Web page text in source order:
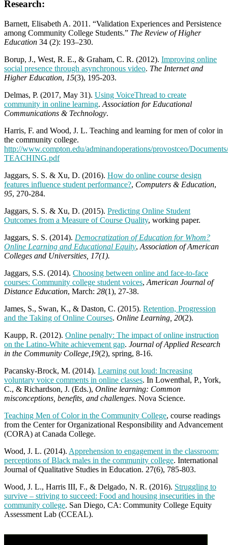
Research:
Barnett, Elisabeth A. 2011. “Validation Experiences and Persistence
among Community College Students.” The Review of Higher
Education 34 (2): 193–230.
Borup, J., West, R. E., & Graham, C. R. (2012). Improving online
social presence through asynchronous video. The Internet and
Higher Education, 15(3), 195-203.
Delmas, P. (2017, May 31). Using VoiceThread to create
community in online learning. Association for Educational
Communications & Technology.
Harris, F. and Wood, J. L. Teaching and learning for men of color in
the community college.
http://www.compton.edu/adminandoperations/provostceo/
TEACHING.pdf
Jaggars, S. S. & Xu, D. (2016). How do online course design
features influence student performance?, Computers & Education,
95, 270-284.
Jaggars, S. S. & Xu, D. (2015). Predicting Online Student
Outcomes from a Measure of Course Quality, working paper.
Jaggars, S. S. (2014). Democratization of Education for Whom?
Online Learning and Educational Equity, Association of American
Colleges and Universities, 17(1).
Jaggars, S.S. (2014). Choosing between online and face-to-face
courses: Community college student voices, American Journal of
Distance Education, March: 28(1), 27-38.
James, S., Swan, K., & Daston, C. (2015). Retention, Progression
and the Taking of Online Courses. Online Learning, 20(2).
Kaupp, R. (2012). Online penalty: The impact of online instruction
on the Latino-White achievement gap. Journal of Applied Research
in the Community College,19(2), spring, 8-16.
Pacansky-Brock, M. (2014). Learning out loud: Increasing
voluntary voice comments in online classes. In Lowenthal, P., York,
C., & Richardson, J. (Eds.), Online learning: Common
misconceptions, benefits, and challenges. Nova Science.
Teaching Men of Color in the Community College, course readings
from the Center for Organizational Responsibility and Advancement
(CORA) at Canada College.
Wood, J. L. (2014). Apprehension to engagement in the classroom:
perceptions of Black males in the community college. International
Journal of Qualitative Studies in Education. 27(6), 785-803.
Wood, J. L., Harris III, F., & Delgado, N. R. (2016). Struggling to
survive – striving to succeed: Food and housing insecurities in the
community college. San Diego, CA: Community College Equity
Assessment Lab (CCEAL).